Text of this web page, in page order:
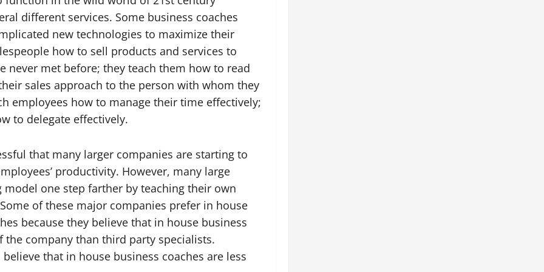
different services. Some business coaches
new technologies to maximize their
how to sell products and services to
never met before; they teach them how to read
sales approach to the person with whom they
employees how to manage their time effectively;
to delegate effectively.
that many larger companies are starting to
productivity. However, many large
one step farther by teaching their own
of these major companies prefer in house
because they believe that in house business
company than third party specialists.
that in house business coaches are less